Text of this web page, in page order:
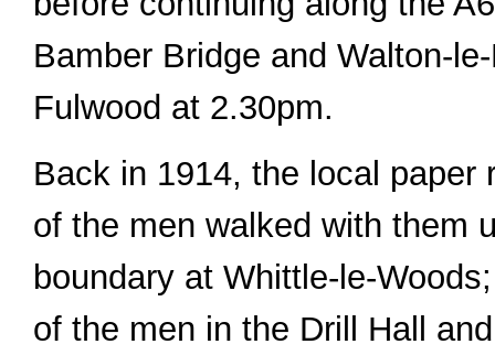
Bamber Bridge and Walton-
Fulwood at 2.30pm.
Back in 1914, the local paper
of the men walked with them
boundary at Whittle-le-
of the men in the Drill Hall